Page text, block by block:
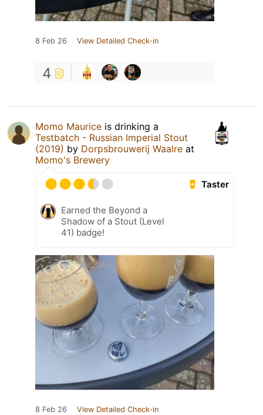
8 Feb 26 View Detailed Check-in
4
Momo Maurice is drinking a
Testbatch - Russian Imperial Stout
(2019) by Dorpsbrouwerij Waalre at
Momo's Brewery
Taster
Earned the Beyond a
Shadow of a Stout (Level
41) badge!
8 Feb 26 View Detailed Check-in